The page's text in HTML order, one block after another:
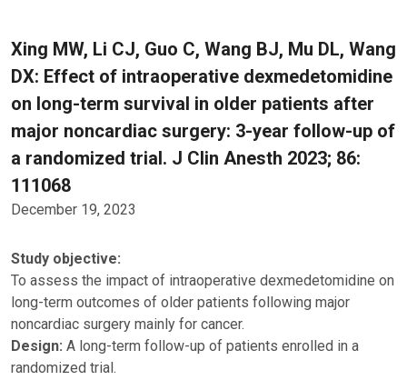
Xing MW, Li CJ, Guo C, Wang BJ, Mu DL, Wang
DX: Effect of intraoperative dexmedetomidine
on long-term survival in older patients after
major noncardiac surgery: 3-year follow-up of
a randomized trial. J Clin Anesth 2023; 86:
111068
December 19, 2023
Study objective:
To assess the impact of intraoperative dexmedetomidine on
long-term outcomes of older patients following major
noncardiac surgery mainly for cancer.
Design: A long-term follow-up of patients enrolled in a
randomized trial.